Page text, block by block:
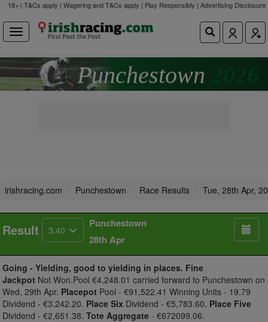
18+ | T&Cs apply | Wagering and T&Cs apply | Play Responsibly | Advertising Disclosure
Punchestown
irishracing.com Punchestown Race Results Tue, 28th Apr,
Result 3.40
Punchestown
28th Apr
Going - Yielding, good to yielding in places. Fine
Jackpot Not Won.Pool €4,248.01 carried forward to Punchestown on
Wed, 29th Apr. Placepot Pool - €91,522.41 Winning Units - 19.79
Dividend - €3,242.20. Place Six Dividend - €5,783.60. Place Five
Dividend - €2,651.38. Tote Aggregate - €672099.06.